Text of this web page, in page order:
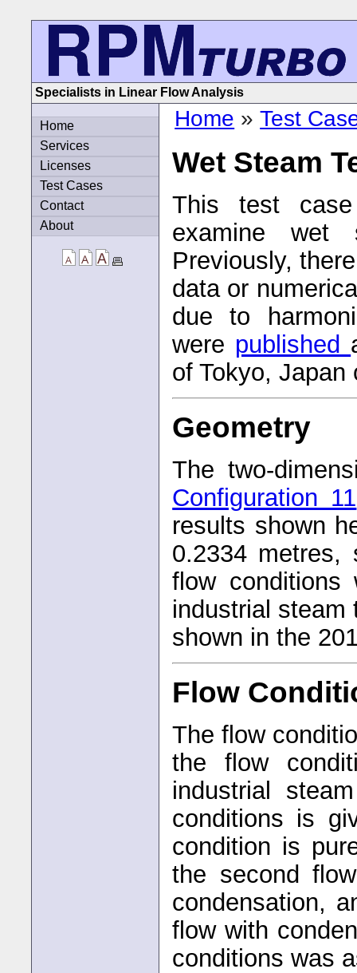
Specialists in Linear Flow Analysis
Home »Test
Wet Steam
This test
examine wet
Previously,
data or
due to
were published
of Tokyo, Japan
Geometry
The two-
Configuration 11
results shown
0.2334 metres,
flow
industrial steam
shown in the
Flow
The flow
the flow
industrial
conditions is
condition is
the second
condensation,
flow with
conditions was
Home
Services
Licenses
Test Cases
Contact
About